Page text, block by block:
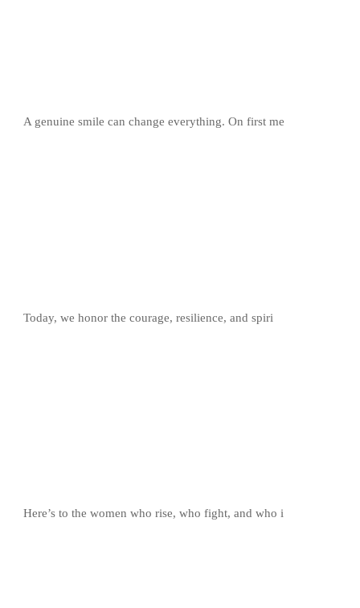
A genuine smile can change everything. On first me
Today, we honor the courage, resilience, and spiri
Here’s to the women who rise, who fight, and who i